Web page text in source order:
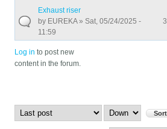
Exhaust riser
by EUREKA» Sat, 05/24/2025 -
11:59
3
Log in to post new
content in the forum.
Pages
Order by Sort